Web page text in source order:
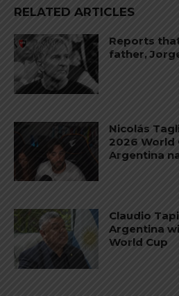
RELATED ARTICLES
Reports
father,
Nicolás
2026 World
Argentina
Claudio
Argentina
World Cup